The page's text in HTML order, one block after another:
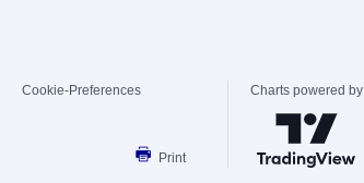
Cookie-Preferences
Print
Charts powered by